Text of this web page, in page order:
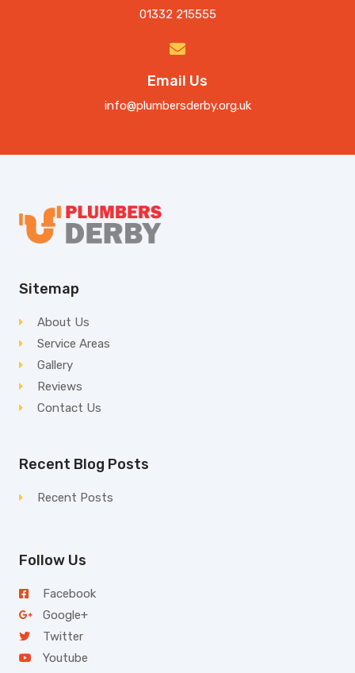
01332 215555
Email Us
info@plumbersderby.org.uk
Sitemap
About Us
Service Areas
Gallery
Reviews
Contact Us
Recent Blog Posts
Recent Posts
Follow Us
Facebook
Google+
Twitter
Youtube